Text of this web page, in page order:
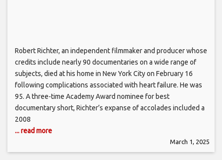
Robert Richter, an independent filmmaker and producer whose
credits include nearly 90 documentaries on a wide range of
subjects, died at his home in New York City on February 16
following complications associated with heart failure. He was
95. A three-time Academy Award nominee for best
documentary short, Richter’s expanse of accolades included a
2008
... read more
March 1, 2025